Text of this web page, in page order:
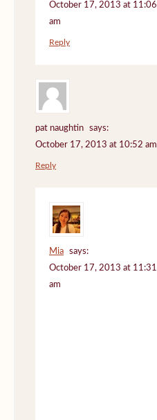
October 17, 2013 at 11:06
am
Reply
pat naughtin
says:
October 17, 2013 at 10:52 am
Reply
Mia
says:
October 17, 2013 at 11:31
am